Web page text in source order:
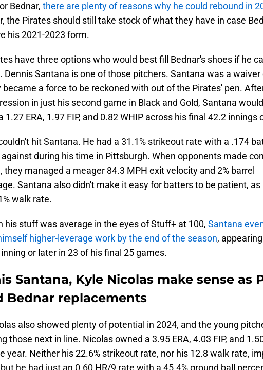
Bednar, there are plenty of reasons why he could rebound in
the Pirates should still take stock of what they have in case
his 2021-2023 form.
have three options who would best fill Bednar's shoes if he
Dennis Santana is one of those pitchers. Santana was a
became a force to be reckoned with out of the Pirates' pen.
in just his second game in Black and Gold, Santana
1.27 ERA, 1.97 FIP, and 0.82 WHIP across his final 42.2 innings
hit Santana. He had a 31.1% strikeout rate with a .174
during his time in Pittsburgh. When opponents made
they managed a meager 84.3 MPH exit velocity and 2% barrel
Santana also didn't make it easy for batters to be patient, as
walk rate.
his stuff was average in the eyes of Stuff+ at 100, Santana
higher-leverage work by the end of the season,
or later in 23 of his final 25 games.
Santana, Kyle Nicolas make sense as
Bednar replacements
also showed plenty of potential in 2024, and the young
those next in line. Nicolas owned a 3.95 ERA, 4.03 FIP, and
year. Neither his 22.6% strikeout rate, nor his 12.8 walk rate,